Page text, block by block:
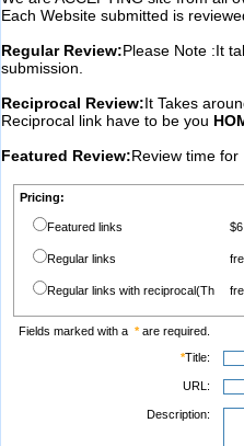
Each Website submitted is
Regular Review:Please Note :It
submission.
Reciprocal Review:It Takes
Reciprocal link have to be you
Featured Review:Review time
Pricing:
Featured links
Regular links
Regular links with reciprocal(Th
Fields marked with a *are required.
*Title:
URL:
Description: